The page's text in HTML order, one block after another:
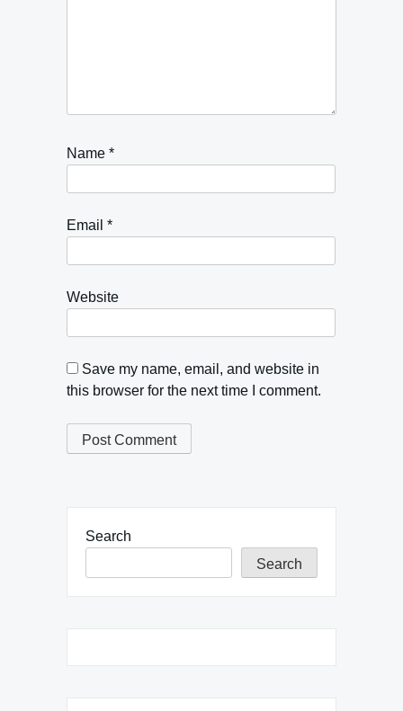
Name *
Email *
Website
Save my name, email, and website in
this browser for the next time I comment.
Search
Search